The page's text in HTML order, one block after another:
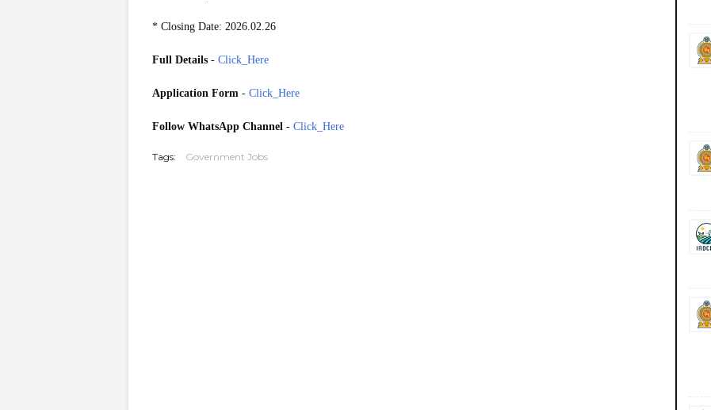
* Closing Date: 2026.02.26
Full Details - Click_Here
Application Form - Click_Here
Follow WhatsApp Channel - Click_Here
Tags: Government Jobs